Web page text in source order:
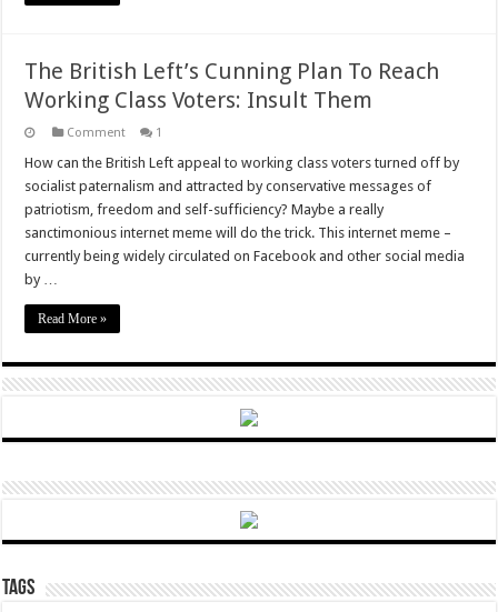
The British Left’s Cunning Plan To Reach
Working Class Voters: Insult Them
Comment 1
How can the British Left appeal to working class voters turned off by
socialist paternalism and attracted by conservative messages of
patriotism, freedom and self-sufficiency? Maybe a really
sanctimonious internet meme will do the trick. This internet meme –
currently being widely circulated on Facebook and other social media
by …
Read More »
Tags